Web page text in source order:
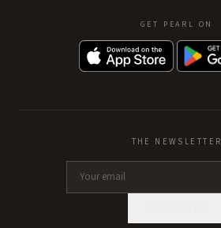
GET PEARL ON
THE NEWSLETTER